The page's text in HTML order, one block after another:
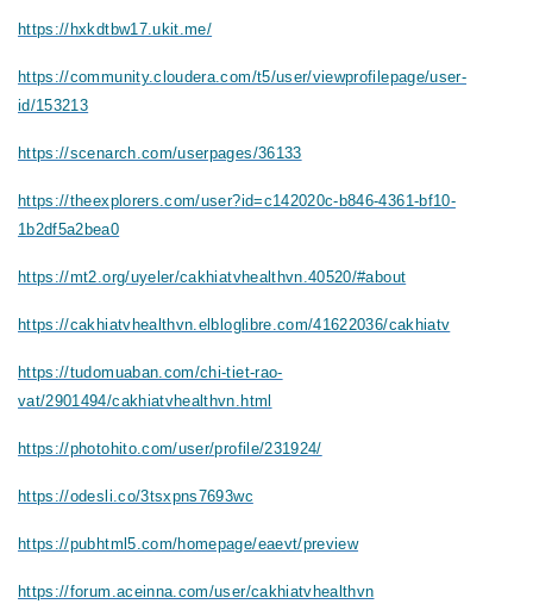
https://hxkdtbw17.ukit.me/
https://community.cloudera.com/t5/user/viewprofilepage/user-
id/153213
https://scenarch.com/userpages/36133
https://theexplorers.com/user?id=c142020c-b846-4361-bf10-
1b2df5a2bea0
https://mt2.org/uyeler/cakhiatvhealthvn.40520/#about
https://cakhiatvhealthvn.elbloglibre.com/41622036/cakhiatv
https://tudomuaban.com/chi-tiet-rao-
vat/2901494/cakhiatvhealthvn.html
https://photohito.com/user/profile/231924/
https://odesli.co/3tsxpns7693wc
https://pubhtml5.com/homepage/eaevt/preview
https://forum.aceinna.com/user/cakhiatvhealthvn